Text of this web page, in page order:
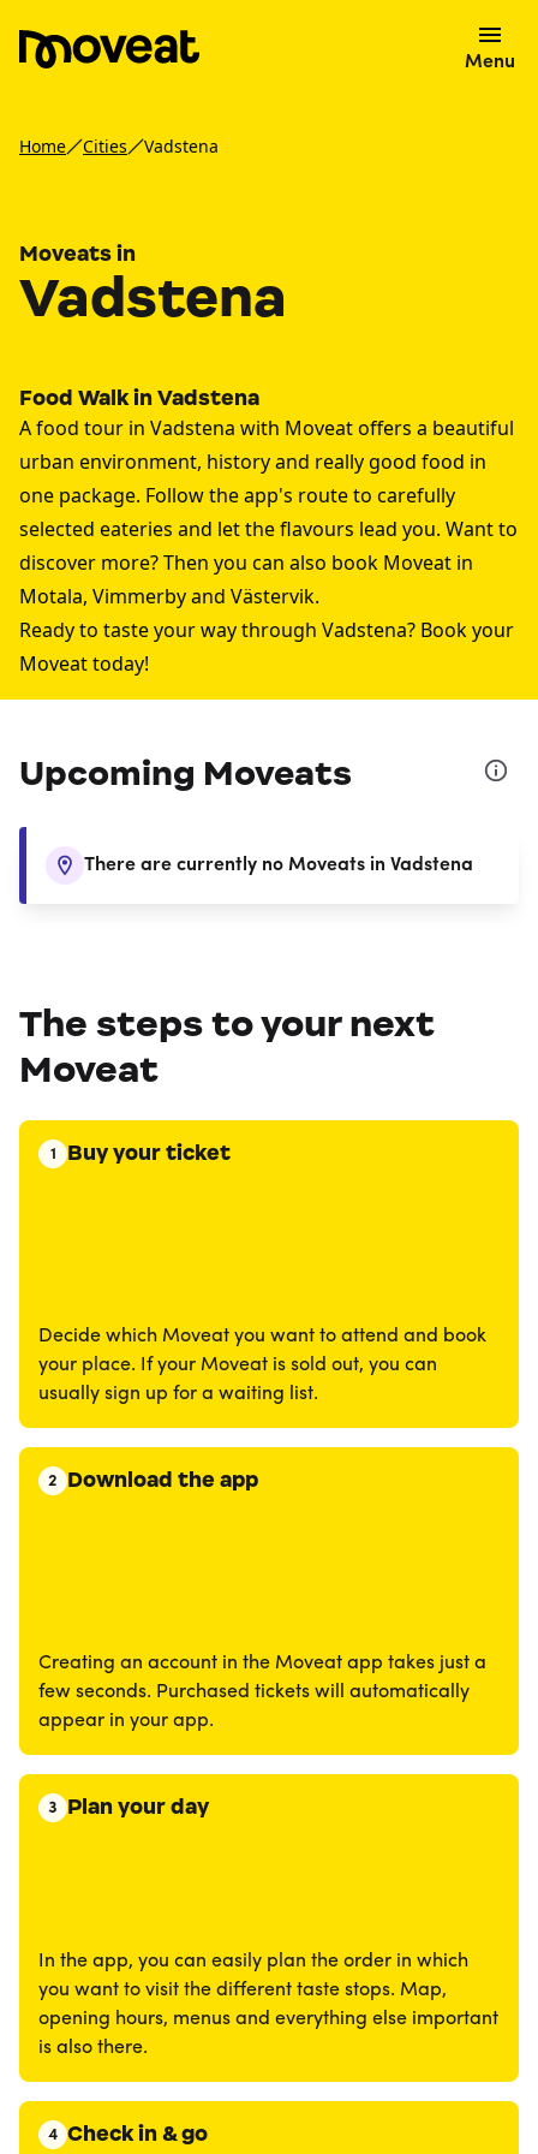
Menu
Home Cities Vadstena
Moveats in
Vadstena
Food Walk in Vadstena
A food tour in Vadstena with Moveat offers a beautiful
urban environment, history and really good food in
one package. Follow the app's route to carefully
selected eateries and let the flavours lead you. Want to
discover more? Then you can also book Moveat in
Motala, Vimmerbyand Västervik.
Ready to taste your way through Vadstena? Book your
Moveat today!
Upcoming Moveats
There are currently no Moveats in Vadstena
The steps to your next
Moveat
1 Buy your ticket
Decide which Moveat you want to attend and book
your place. If your Moveat is sold out, you can
usually sign up for a waiting list.
2 Download the app
Creating an account in the Moveat app takes just a
few seconds. Purchased tickets will automatically
appear in your app.
3 Plan your day
In the app, you can easily plan the order in which
you want to visit the different taste stops. Map,
opening hours, menus and everything else important
is also there.
4 Check in & go